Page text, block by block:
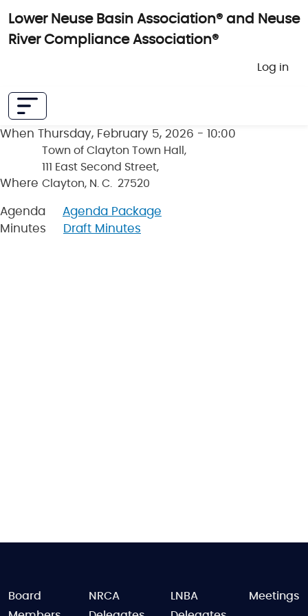
Lower Neuse Basin Association® and Neuse
River Compliance Association®
User
Log in
When Thursday, February 5, 2026 - 10:00
Where
Town of Clayton Town Hall,
111 East Second Street,
Clayton, N. C. 27520
Agenda
Agenda Package
Minutes
Draft Minutes
FOOTER
Board
NRCA
LNBA
Meetings